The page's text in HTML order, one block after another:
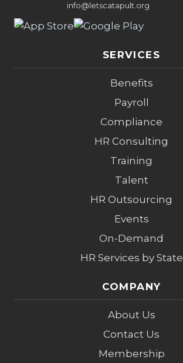
info@letscatapult.org
SERVICES
Benefits
Payroll
Compliance
HR Consulting
Training
Talent
HR Outsourcing
Events
On-Demand
HR Services by State
COMPANY
About Us
Contact Us
Membership